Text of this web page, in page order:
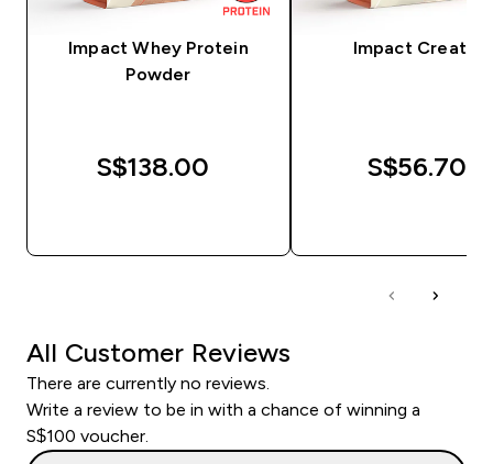
Impact Whey Protein
Powder
S$138.00‎
Impact Creatine
S$56.70‎
All Customer Reviews
There are currently no reviews.
Write a review to be in with a chance of winning a
S$100 voucher.